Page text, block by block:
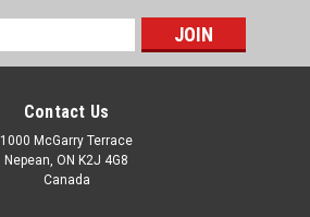
Contact Us
1000 McGarry Terrace
Nepean, ON K2J 4G8
Canada